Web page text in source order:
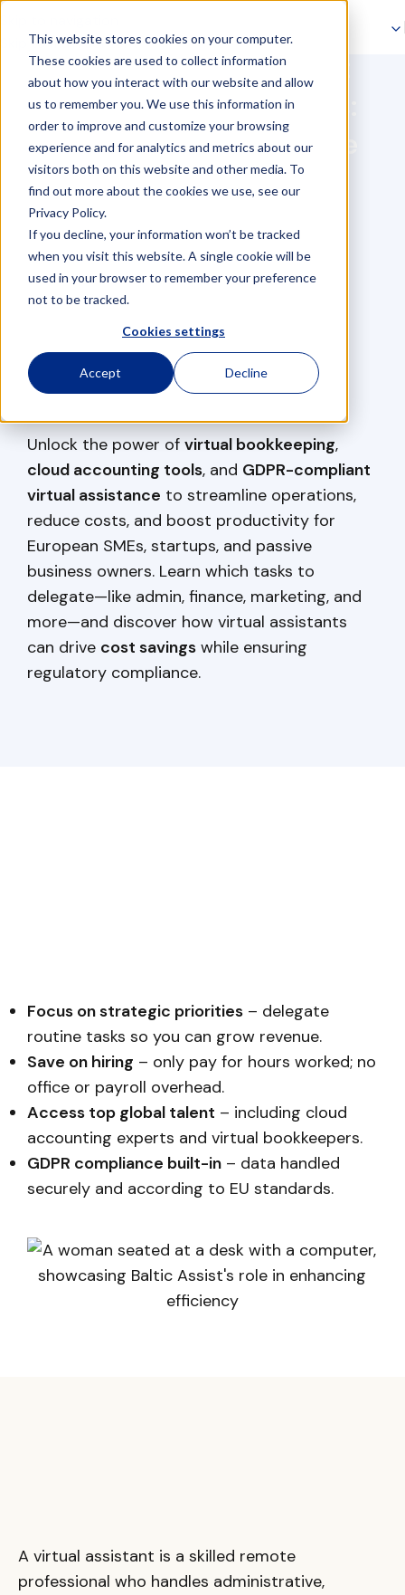
This website stores cookies on your computer.
These cookies are used to collect information
about how you interact with our website and allow
us to remember you. We use this information in
order to improve and customize your browsing
experience and for analytics and metrics about our
visitors both on this website and other media. To
find out more about the cookies we use, see our
Privacy Policy.
If you decline, your information won’t be tracked
when you visit this website. A single cookie will be
used in your browser to remember your preference
not to be tracked.
Cookies settings
Accept Decline
Skip to main content
How a virtual assistant
supports your business:
boost productivity, save
costs & stay GDPR
compliant
Unlock the power of virtual bookkeeping,
cloud accounting tools, and GDPR-compliant
virtual assistance to streamline operations,
reduce costs, and boost productivity for
European SMEs, startups, and passive
business owners. Learn which tasks to
delegate—like admin, finance, marketing, and
more—and discover how virtual assistants
can drive cost savings while ensuring
regulatory compliance.
Focus on strategic priorities – delegate
routine tasks so you can grow revenue.
Save on hiring – only pay for hours worked; no
office or payroll overhead.
Access top global talent – including cloud
accounting experts and virtual bookkeepers.
GDPR compliance built-in – data handled
securely and according to EU standards.
A virtual assistant is a skilled remote
professional who handles administrative,